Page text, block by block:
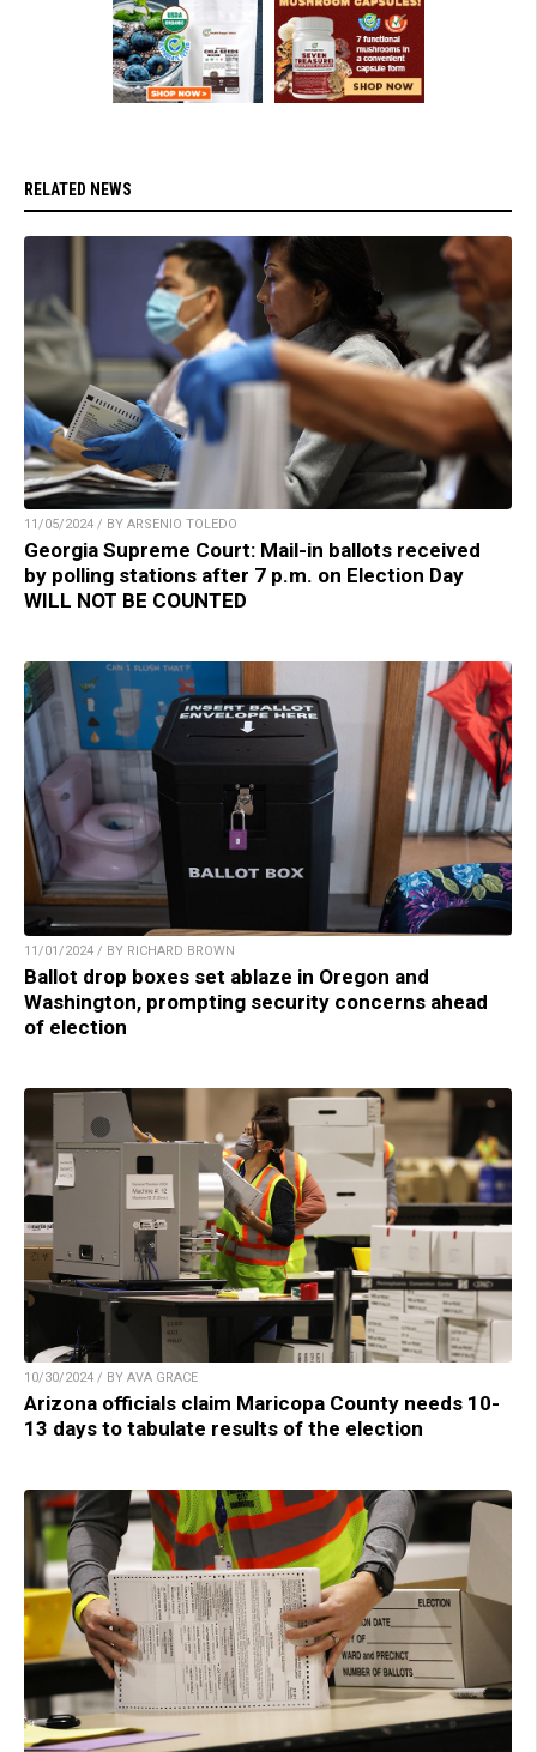
RELATED NEWS
11/05/2024 / BY ARSENIO TOLEDO
Georgia Supreme Court: Mail-in ballots received
by polling stations after 7 p.m. on Election Day
WILL NOT BE COUNTED
11/01/2024 / BY RICHARD BROWN
Ballot drop boxes set ablaze in Oregon and
Washington, prompting security concerns ahead
of election
10/30/2024 / BY AVA GRACE
Arizona officials claim Maricopa County needs 10-
13 days to tabulate results of the election